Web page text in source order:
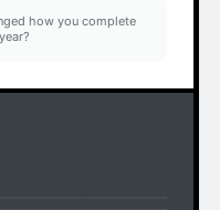
how you complete